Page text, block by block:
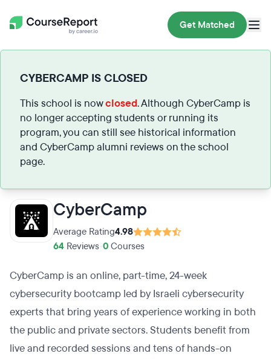
Get Matched
CYBERCAMP IS CLOSED
This school is nowclosed. Although CyberCamp is
no longer accepting students or running its
program, you can still see historical information
and CyberCamp alumni reviews on the school
page.
CyberCamp
Average Rating4.98
64 Reviews 0 Courses
CyberCamp is an online, part-time, 24-week
cybersecurity bootcamp led by Israeli cybersecurity
experts that bring years of experience working in both
the public and private sectors. Students benefit from
live and recorded sessions and tens of hands-on